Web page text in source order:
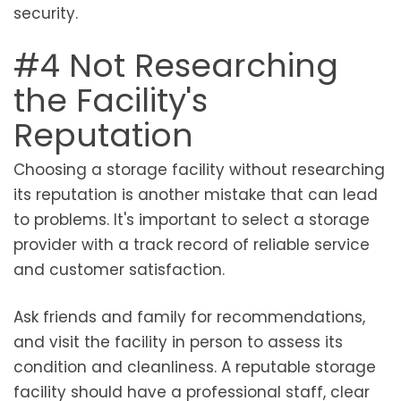
security.
#4 Not Researching
the Facility's
Reputation
Choosing a storage facility without researching
its reputation is another mistake that can lead
to problems. It's important to select a storage
provider with a track record of reliable service
and customer satisfaction.
Ask friends and family for recommendations,
and visit the facility in person to assess its
condition and cleanliness. A reputable storage
facility should have a professional staff, clear